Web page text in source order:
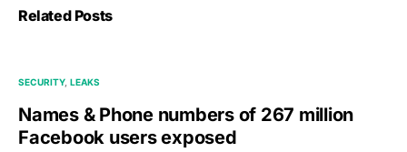
Related Posts
SECURITY LEAKS
Names & Phone numbers of 267 million
Facebook users exposed